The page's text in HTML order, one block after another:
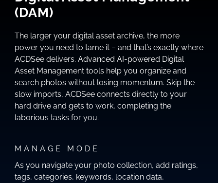
(DAM)
The larger your digital asset archive, the more
power you need to tame it – and that’s exactly where
ACDSee delivers. Advanced AI-powered Digital
Asset Management tools help you organize and
search photos without losing momentum. Skip the
slow imports, ACDSee connects directly to your
hard drive and gets to work, completing the
laborious tasks for you.
MANAGE MODE
As you navigate your photo collection, add ratings,
tags, categories, keywords, location data,